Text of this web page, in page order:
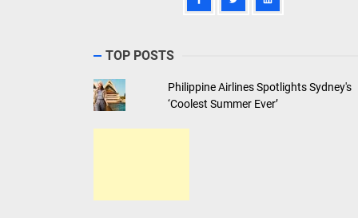
TOP POSTS
Philippine Airlines Spotlights Sydney's
‘Coolest Summer Ever’